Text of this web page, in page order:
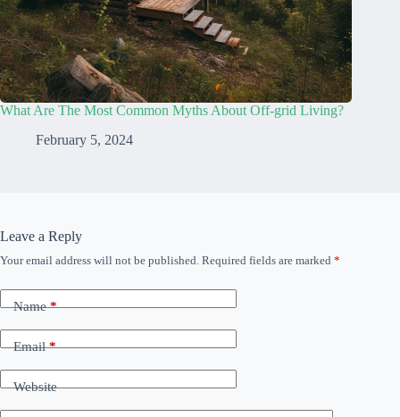
What Are The Most Common Myths About Off-grid Living?
February 5, 2024
Leave a Reply
Your email address will not be published. Required fields are marked *
Name*
Email*
Website